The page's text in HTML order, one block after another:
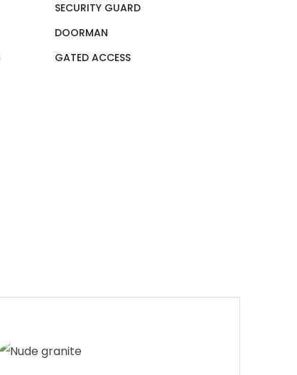
SECURITY GUARD
DOORMAN
GATED ACCESS